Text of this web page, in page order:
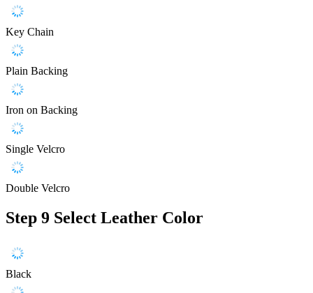
Key Chain
Plain Backing
Iron on Backing
Single Velcro
Double Velcro
Step 9 Select Leather Color
Black